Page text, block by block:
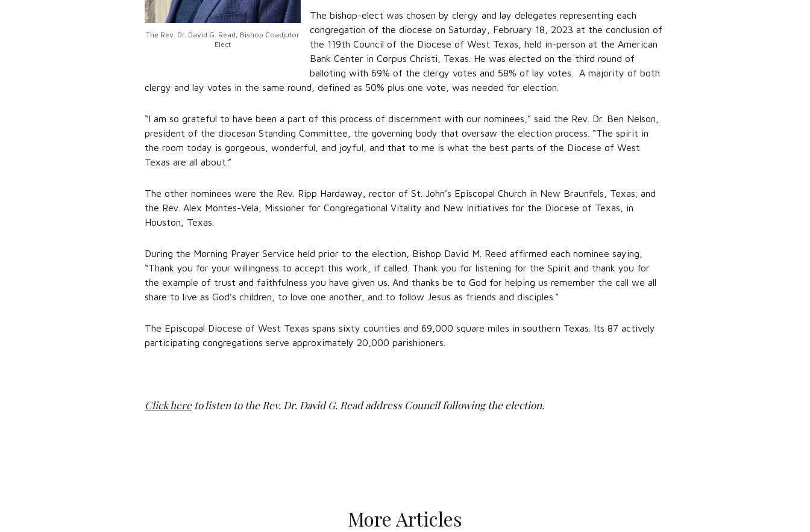
The Rev. Dr. David G. Read, Bishop Coadjutor
Elect
The bishop-elect was chosen by clergy and lay delegates representing each
congregation of the diocese on Saturday, February 18, 2023 at the conclusion of
the 119th Council of the Diocese of West Texas, held in-person at the American
Bank Center in Corpus Christi, Texas. He was elected on the third round of
balloting with 69% of the clergy votes and 58% of lay votes. A majority of both
clergy and lay votes in the same round, defined as 50% plus one vote, was needed for election.
“I am so grateful to have been a part of this process of discernment with our nominees,” said the Rev. Dr. Ben Nelson,
president of the diocesan Standing Committee, the governing body that oversaw the election process. “The spirit in
the room today is gorgeous, wonderful, and joyful, and that to me is what the best parts of the Diocese of West
Texas are all about.”
The other nominees were the Rev. Ripp Hardaway, rector of St. John’s Episcopal Church in New Braunfels, Texas; and
the Rev. Alex Montes-Vela, Missioner for Congregational Vitality and New Initiatives for the Diocese of Texas, in
Houston, Texas.
During the Morning Prayer Service held prior to the election, Bishop David M. Reed affirmed each nominee saying,
“Thank you for your willingness to accept this work, if called. Thank you for listening for the Spirit and thank you for
the example of trust and faithfulness you have given us. And thanks be to God for helping us remember the call we all
share to live as God’s children, to love one another, and to follow Jesus as friends and disciples.”
The Episcopal Diocese of West Texas spans sixty counties and 69,000 square miles in southern Texas. Its 87 actively
participating congregations serve approximately 20,000 parishioners.
Click hereto listen to the Rev. Dr. David G. Read address Council following the election.
More Articles